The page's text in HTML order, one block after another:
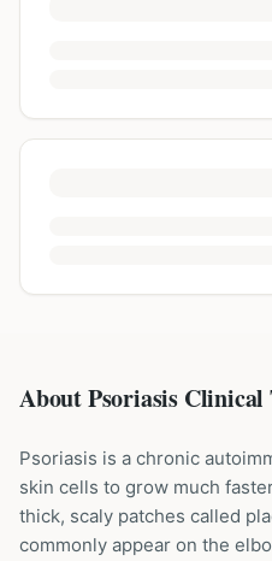
About Psoriasis
Psoriasis is a chronic
skin cells to grow much
thick, scaly patches called
commonly appear on the